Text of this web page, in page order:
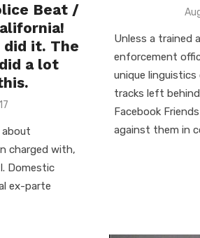
Beat /
did it. The
a lot
charged with,
Domestic
ex-parte
Unless a trained
enforcement
unique
tracks left
Facebook
against them in